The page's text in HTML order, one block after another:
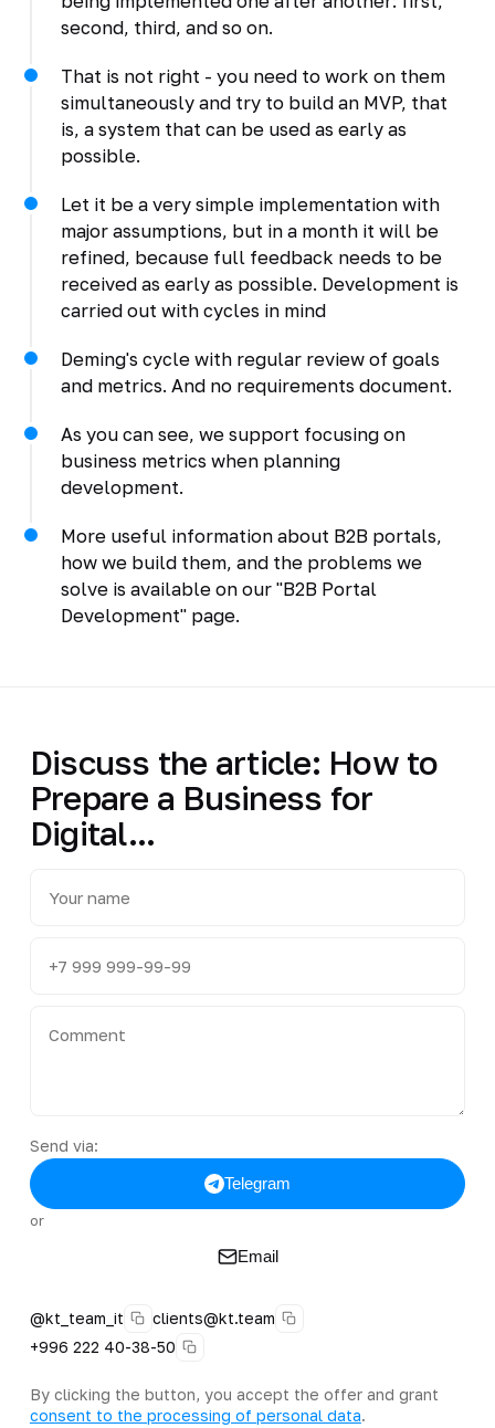
second, third, and so on.
That is not right - you need to work on them
simultaneously and try to build an MVP, that
is, a system that can be used as early as
possible.
Let it be a very simple implementation with
major assumptions, but in a month it will be
refined, because full feedback needs to be
received as early as possible. Development is
carried out with cycles in mind
Deming's cycle with regular review of goals
and metrics. And no requirements document.
As you can see, we support focusing on
business metrics when planning
development.
More useful information about B2B portals,
how we build them, and the problems we
solve is available on our "B2B Portal
Development" page.
Discuss the article: How to
Prepare a Business for
Digital...
Send via:
Telegram
or
Email
@kt_team_it
clients@kt.team
+996 222 40-38-50
By clicking the button, you accept the offer and grant
consent to the processing of personal data.